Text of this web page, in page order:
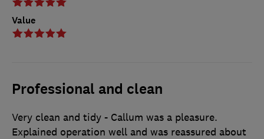
Value
Professional and clean
Very clean and tidy - Callum was a pleasure.
Explained operation well and was reassured about